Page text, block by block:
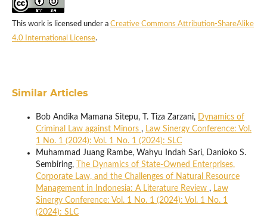
This work is licensed under a Creative Commons Attribution-ShareAlike
4.0 International License.
Similar Articles
Bob Andika Mamana Sitepu, T. Tiza Zarzani, Dynamics of
Criminal Law against Minors , Law Sinergy Conference: Vol.
1 No. 1 (2024): Vol. 1 No. 1 (2024): SLC
Muhammad Juang Rambe, Wahyu Indah Sari, Danioko S.
Sembiring,
The Dynamics of State-Owned Enterprises,
Corporate Law, and the Challenges of Natural Resource
Management in Indonesia: A Literature Review , Law
Sinergy Conference: Vol. 1 No. 1 (2024): Vol. 1 No. 1
(2024): SLC